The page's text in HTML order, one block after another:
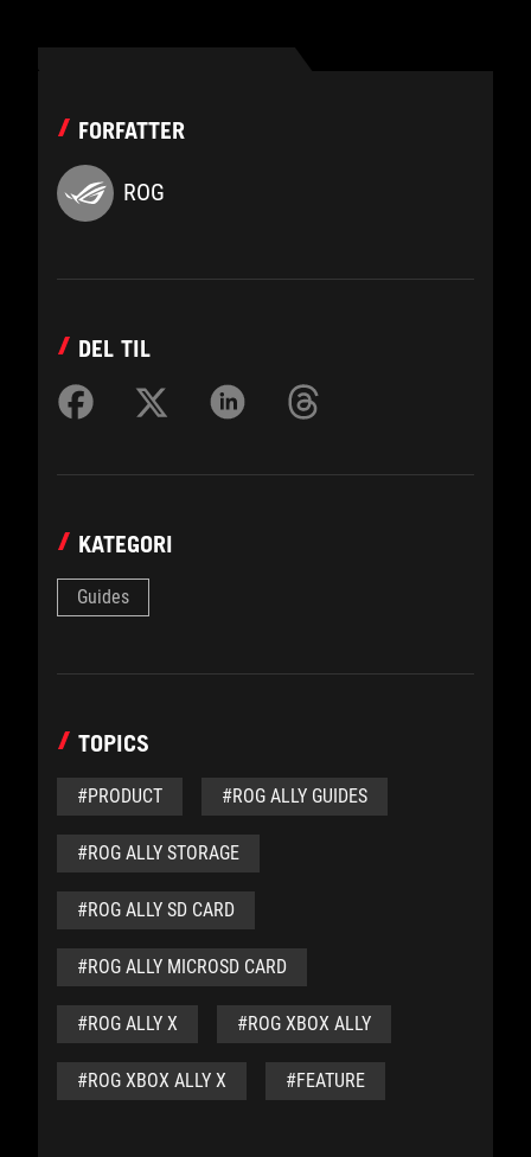
FORFATTER
ROG
DEL TIL
KATEGORI
Guides
TOPICS
#PRODUCT #ROG ALLY GUIDES
#ROG ALLY STORAGE
#ROG ALLY SD CARD
#ROG ALLY MICROSD CARD
#ROG ALLY X #ROG XBOX ALLY
#ROG XBOX ALLY X #FEATURE